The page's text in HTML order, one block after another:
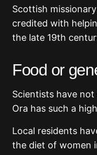
Scottish
credited with
the late 19th
Food or
Scientists have
Ora has such a
Local residents
the diet of women